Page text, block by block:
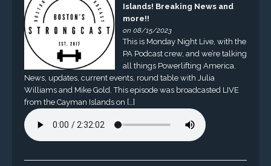
Islands! Breaking News and
more!!
on 08/15/2023
This is Monday Night Live, with the
PA Podcast crew, and we’re talking
all things Powerlifting America.
News, updates, current events, round table with Julia
Williams and Mike Gold. This episode was broadcasted LIVE
from the Cayman Islands on […]